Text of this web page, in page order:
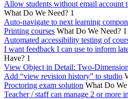
Allow students without email account
What Do We Need? 1
Auto-navigate to next learning
Printing courses What Do We Need? 1
Automated accessibility testing of
I want feedback I can use to inform
Have? 1
View Object in Detail: Two-
Add “view revision history” to studio
Proctoring exam solution What Do
Teacher / staff can manage 2 or more